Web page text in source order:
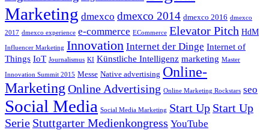
Marketing dmexco dmexco 2014 dmexco 2016 dmexco
2017 dmexco experience e-commerce ECommerce Elevator Pitch HdM
Influencer Marketing Innovation Internet der Dinge Internet of
Things IoT Journalismus KI Künstliche Intelligenz marketing Master
Innovation Summit 2015 Messe Native advertising Online-
Marketing Online Advertising Online Marketing Rockstars seo
Social Media Social Media Marketing Start Up Start Up
Serie Stuttgarter Medienkongress YouTube